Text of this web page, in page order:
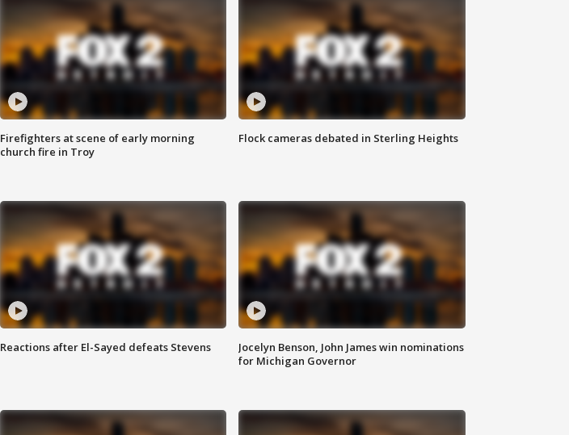
Firefighters at scene of early morning
church fire in Troy
Flock cameras debated in Sterling Heights
Reactions after El-Sayed defeats Stevens
Jocelyn Benson, John James win nominations
for Michigan Governor